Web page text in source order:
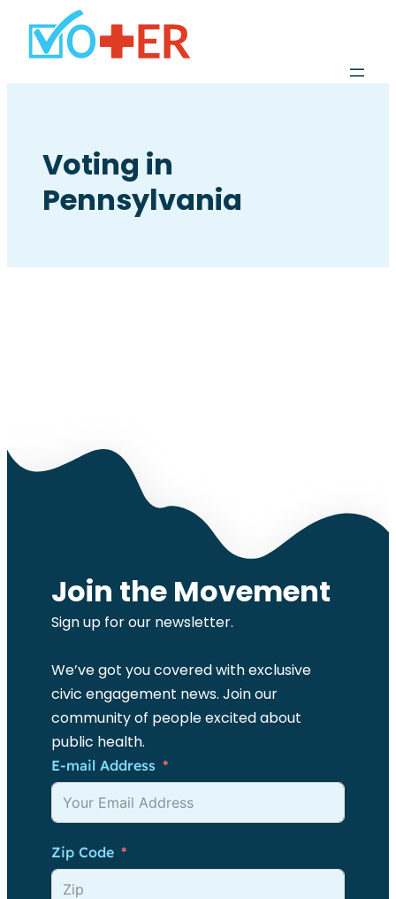
Voting in
Pennsylvania
Join the Movement
Sign up for our newsletter.
We’ve got you covered with exclusive
civic engagement news. Join our
community of people excited about
public health.
E-mail Address
Zip Code